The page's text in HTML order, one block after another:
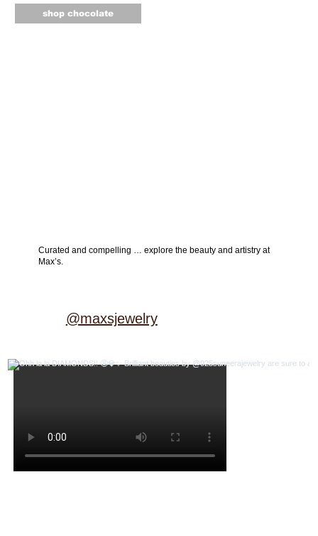
Curated and compelling … explore the beauty and artistry at
Max’s.
@maxsjewelry
shop chocolate